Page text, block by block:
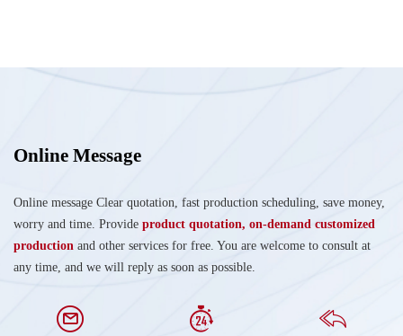
Online Message
Online message Clear quotation, fast production scheduling, save money,
worry and time. Provide product quotation, on-demand customized
production and other services for free. You are welcome to consult at
any time, and we will reply as soon as possible.